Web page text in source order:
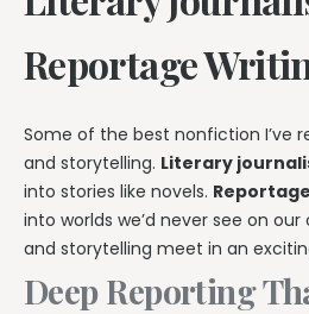
Reportage
Some of the best nonfiction I’ve
and storytelling. Literary
into stories like novels.
into worlds we’d never see on our
and storytelling meet in an
Deep Reporting